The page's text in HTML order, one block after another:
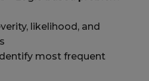
likelihood, and
most frequent